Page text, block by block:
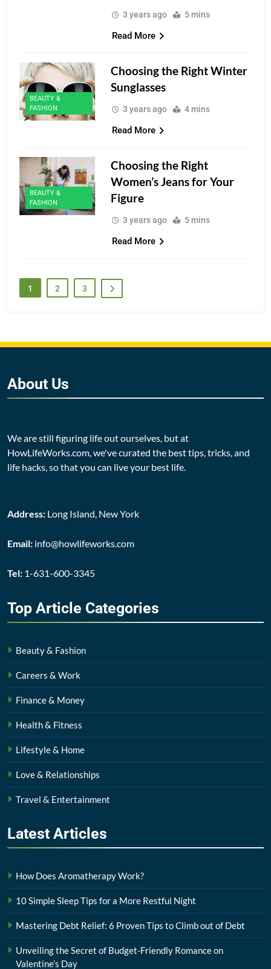
3 years ago 5 mins
Read More
BEAUTY &
FASHION
Choosing the Right Winter
Sunglasses
3 years ago 4 mins
Read More
BEAUTY &
FASHION
Choosing the Right
Women’s Jeans for Your
Figure
3 years ago 5 mins
Read More
1 2 3
About Us
We are still figuring life out ourselves, but at
HowLifeWorks.com, we've curated the best tips, tricks, and
life hacks, so that you can live your best life.
Address: Long Island, New York
Email: info@howlifeworks.com
Tel: 1-631-600-3345
Top Article Categories
Beauty & Fashion
Careers & Work
Finance & Money
Health & Fitness
Lifestyle & Home
Love & Relationships
Travel & Entertainment
Latest Articles
How Does Aromatherapy Work?
10 Simple Sleep Tips for a More Restful Night
Mastering Debt Relief: 6 Proven Tips to Climb out of Debt
Unveiling the Secret of Budget-Friendly Romance on
Valentine’s Day